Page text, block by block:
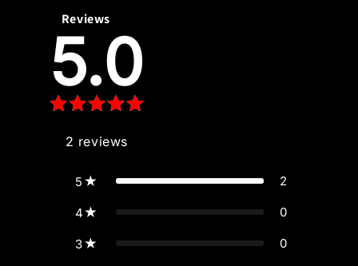
Reviews
5.0
2 reviews
5 2
4 0
3 0